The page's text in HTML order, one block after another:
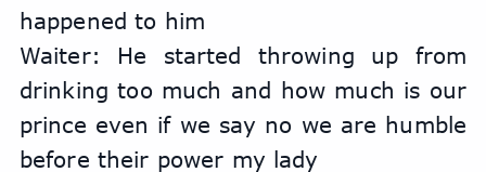
happened to him
Waiter: He started throwing up from
drinking too much and how much is our
prince even if we say no we are humble
before their power my lady